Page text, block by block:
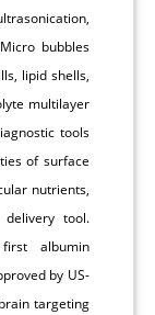
bubbles
lipid shells,
multilayer
tools
of surface
nutrients,
delivery tool.
albumin
by US-
targeting